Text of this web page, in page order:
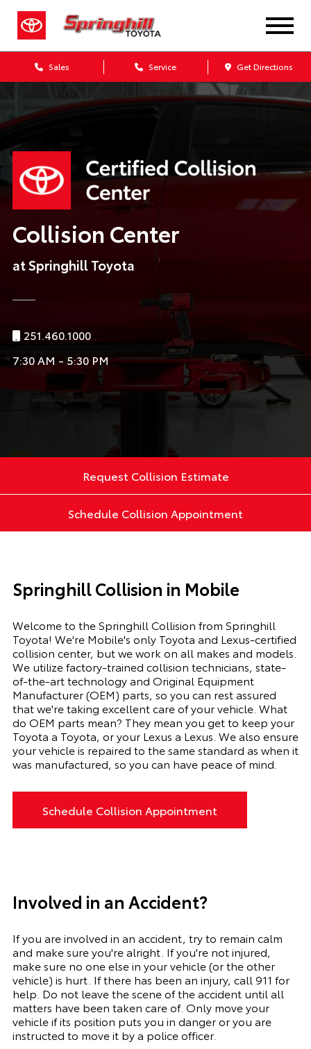
Sales Service Get Directions
Collision Center
at Springhill Toyota
251.460.1000
7:30 AM - 5:30 PM
Request Collision Estimate
Schedule Collision Appointment
Springhill Collision in Mobile
Welcome to theSpringhill Collision from Springhill
Toyota! We're Mobile's only Toyota and Lexus-certified
collision center, but we work on all makes and models.
We utilize factory-trained collision technicians, state-
of-the-art technology and Original Equipment
Manufacturer (OEM) parts, so you can rest assured
that we're taking excellent care of your vehicle. What
do OEM parts mean? They mean you get to keep your
Toyota a Toyota, or your Lexus a Lexus. We also ensure
your vehicle is repaired to the same standard as when it
was manufactured, so you can have peace of mind.
Schedule Collision Appointment
Involved in an Accident?
If you are involved in an accident, try to remain calm
and make sure you're alright. If you're not injured,
make sure no one else in your vehicle (or the other
vehicle) is hurt. If there has been an injury, call 911 for
help. Do not leave the scene of the accident until all
matters have been taken care of. Only move your
vehicle if its position puts you in danger or you are
instructed to move it by a police officer.